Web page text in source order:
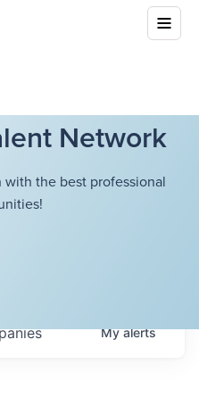
Network
the best professional
Myalerts